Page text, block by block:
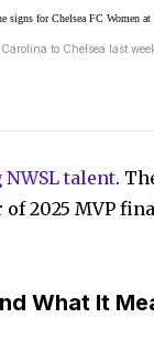
to Chelsea last
talent.
2025 MVP
What It